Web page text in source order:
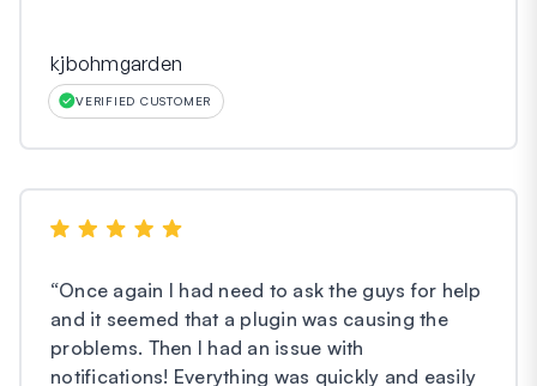
kjbohmgarden
VERIFIED CUSTOMER
“Once again I had need to ask the guys for help
and it seemed that a plugin was causing the
problems. Then I had an issue with
notifications! Everything was quickly and easily